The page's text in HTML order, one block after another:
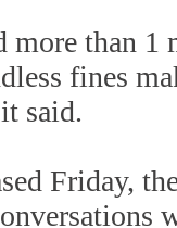
more than
fines
said.
Friday,